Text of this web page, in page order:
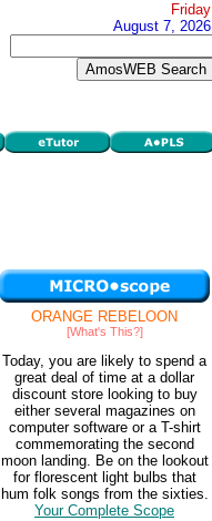
Friday
August 7, 2026
ORANGE REBELOON
[What's This?]
Today, you are likely to spend a
great deal of time at a dollar
discount store looking to buy
either several magazines on
computer software or a T-shirt
commemorating the second
moon landing. Be on the lookout
for florescent light bulbs that
hum folk songs from the sixties.
Your Complete Scope